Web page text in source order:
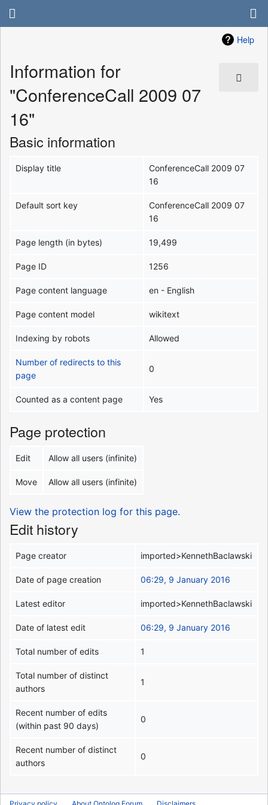
Help
Information for
"ConferenceCall 2009 07
16"
Basic information
Display title
ConferenceCall 2009 07
16
Default sort key
ConferenceCall 2009 07
16
Page length (in bytes) 19,499
Page ID 1256
Page content language en - English
Page content model wikitext
Indexing by robots Allowed
Number of redirects to this
page
0
Counted as a content page Yes
Page protection
Edit Allow all users (infinite)
Move Allow all users (infinite)
View the protection log for this page.
Edit history
Page creator imported>KennethBaclawski
Date of page creation 06:29, 9 January 2016
Latest editor imported>KennethBaclawski
Date of latest edit 06:29, 9 January 2016
Total number of edits 1
Total number of distinct
authors
1
Recent number of edits
(within past 90 days)
0
Recent number of distinct
authors
0